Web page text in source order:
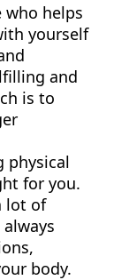
who helps
yourself
and
is to
physical
for you.
lot of
body.